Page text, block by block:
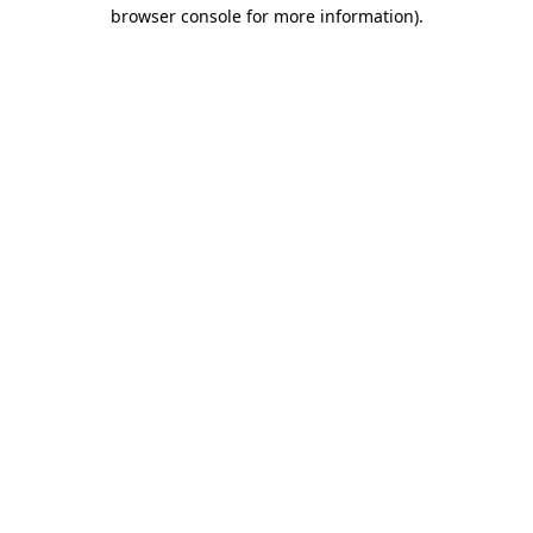
browser console for more information).